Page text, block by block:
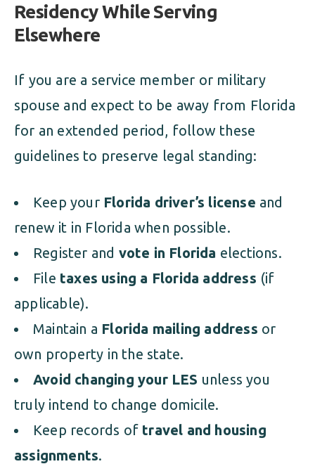
Residency While Serving
Elsewhere
If you are a service member or military
spouse and expect to be away from Florida
for an extended period, follow these
guidelines to preserve legal standing:
Keep your Florida driver’s license and
renew it in Florida when possible.
Register and vote in Florida elections.
File taxes using a Florida address (if
applicable).
Maintain a Florida mailing address or
own property in the state.
Avoid changing your LES unless you
truly intend to change domicile.
Keep records of travel and housing
assignments.